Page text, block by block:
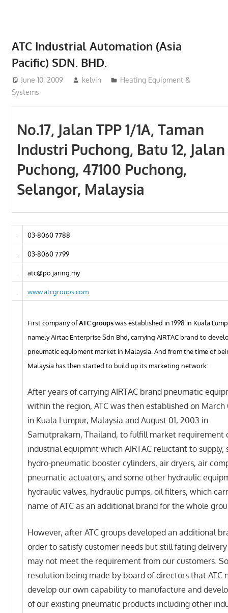
and
organizations
are
update
frequently
ATC Industrial Automation (Asia
Pacific) SDN. BHD.
June 10, 2009 kelvin
Heating Equipment &
Systems
No.17, Jalan TPP 1/1A, Taman
Industri Puchong, Batu 12, Jalan
Puchong, 47100 Puchong,
Selangor, Malaysia
03-8060 7788
03-8060 7799
atc@po.jaring.my
www.atcgroups.com
First company ofATC groupswas established in 1998 in Kuala
namely Airtac Enterprise Sdn Bhd, carrying AIRTAC brand to
pneumatic equipment market in Malaysia. And from the time of
Malaysia has then started to build up its marketing network:
After years of carrying AIRTAC brand pneumatic
within the region, ATC was then established on March
in Kuala Lumpur, Malaysia and August 01, 2003 in
Samutprakarn, Thailand, to fulfill market requirement
industrial equipmnt which AIRTAC reluctant to supply,
hydro-pneumatic booster cylinders, air dryers, air
pneumatic actuators, and some other hydraulic
hydraulic valves, hydraulic pumps, oil filters, which
name of ATC as an additional brand for the whole
However, after ATC groups developed an additional
order to satisfy customer needs but still fating
may not meet the requirement from our customers.
resolution being made by board of directors that ATC
develop our own capability to manufacture and
of our existing pneumatic products including other